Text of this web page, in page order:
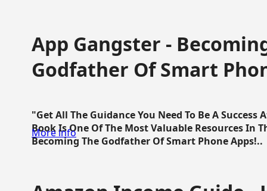
App Gangster -
Godfather Of Smart
"Get All The Guidance You Need To Be A
Book Is One Of The Most Valuable Resources In
Becoming The Godfather Of Smart Phone Apps!..
More info